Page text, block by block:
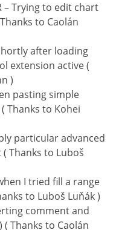
– Trying to edit chart
to Caolán
after loading
extension active (
)
pasting simple
Thanks to Kohei
particular advanced
Thanks to Luboš
I tried fill a range
to Luboš Luňák )
comment and
Thanks to Caolán